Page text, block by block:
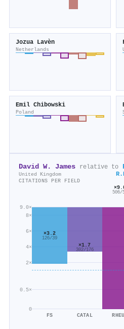
Jozua Lavèn
Netherlands
Emil Chibowski
Poland
David W. James relative to
United Kingdom
CITATIONS PER FIELD
0
0.5×
2×
4×
6×
8×
9.0×
×3.2
126/39
FS
×1.7
302/176
CATAL
506/